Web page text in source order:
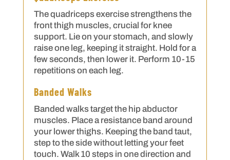
The quadriceps exercise strengthens the
front thigh muscles, crucial for knee
support. Lie on your stomach, and slowly
raise one leg, keeping it straight. Hold for a
few seconds, then lower it. Perform 10-15
repetitions on each leg.
Banded Walks
Banded walks target the hip abductor
muscles. Place a resistance band around
your lower thighs. Keeping the band taut,
step to the side without letting your feet
touch. Walk 10 steps in one direction and